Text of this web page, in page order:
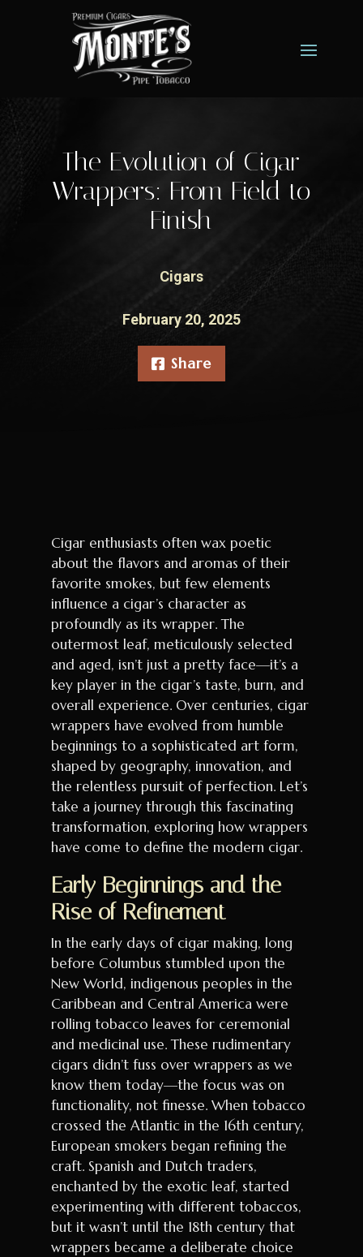
The Evolution of Cigar
Wrappers: From Field to
Finish
Cigars
February 20, 2025
Share
Cigar enthusiasts often wax poetic
about the flavors and aromas of their
favorite smokes, but few elements
influence a cigar’s character as
profoundly as its wrapper. The
outermost leaf, meticulously selected
and aged, isn’t just a pretty face—it’s a
key player in the cigar’s taste, burn, and
overall experience. Over centuries, cigar
wrappers have evolved from humble
beginnings to a sophisticated art form,
shaped by geography, innovation, and
the relentless pursuit of perfection. Let’s
take a journey through this fascinating
transformation, exploring how wrappers
have come to define the modern cigar.
Early Beginnings and the
Rise of Refinement
In the early days of cigar making, long
before Columbus stumbled upon the
New World, indigenous peoples in the
Caribbean and Central America were
rolling tobacco leaves for ceremonial
and medicinal use. These rudimentary
cigars didn’t fuss over wrappers as we
know them today—the focus was on
functionality, not finesse. When tobacco
crossed the Atlantic in the 16th century,
European smokers began refining the
craft. Spanish and Dutch traders,
enchanted by the exotic leaf, started
experimenting with different tobaccos,
but it wasn’t until the 18th century that
wrappers became a deliberate choice